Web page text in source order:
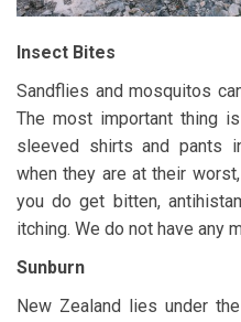
Insect Bites
Sandflies and mosquitos
The most important thing
sleeved shirts and pants
when they are at their
you do get bitten,
itching. We do not have any
Sunburn
New Zealand lies under